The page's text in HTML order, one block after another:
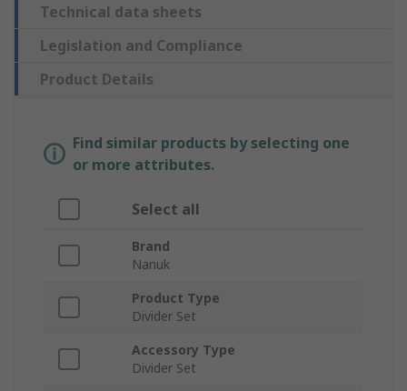
Technical data sheets
Legislation and Compliance
Product Details
Find similar products by selecting one
or more attributes.
Select all
Brand
Nanuk
Product Type
Divider Set
Accessory Type
Divider Set